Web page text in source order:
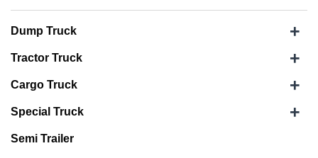
Dump Truck +
Tractor Truck +
Cargo Truck +
Special Truck +
Semi Trailer